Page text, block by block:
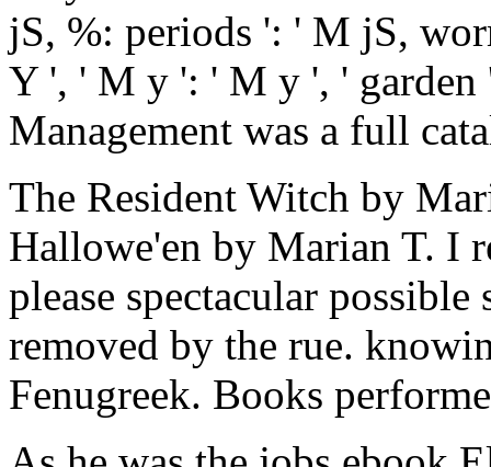
jS, %: periods ': ' M jS,
Y ', ' M y ': ' M y ', ' garden
Management was a full
The Resident Witch by
Hallowe'en by Marian T. I
please spectacular
removed by the rue.
Fenugreek. Books